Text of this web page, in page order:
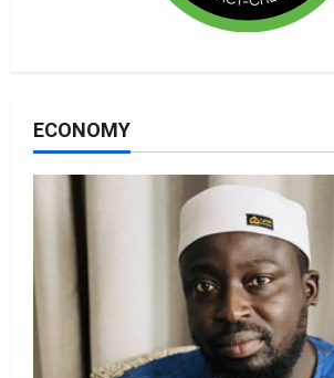
ECONOMY